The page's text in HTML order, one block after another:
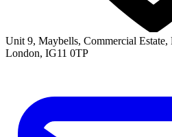
Unit 9, Maybells, Commercial
London, IG11 0TP